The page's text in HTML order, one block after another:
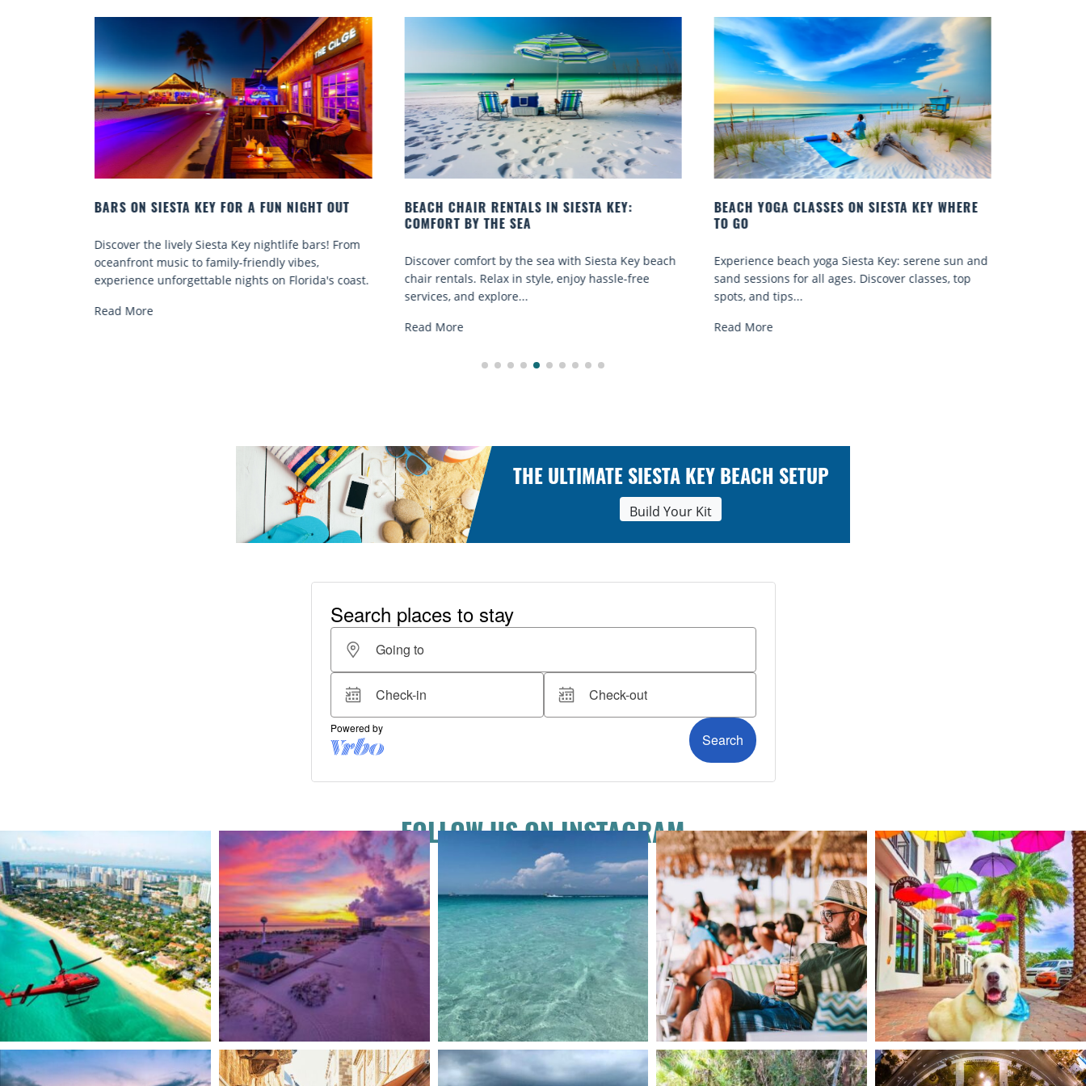
FOR A FUN NIGHT OUT
Key nightlife bars! From
friendly vibes,
nights on Florida's coast.
BEACH CHAIR RENTALS IN SIESTA KEY:
Discover comfort by the sea with Siesta Key beach
chair rentals. Relax in style, enjoy hassle-free
BEACH YOGA CLASSES ON SIESTA KEY WHERE
TO GO
Experience beach yoga Siesta Key: serene sun and
sand sessions for all ages. Discover classes, top
spots, and tips...
BEST COCKTAILS IN SARASOTA
Sarasota’s many craft cocktails. Sarasota County
known for...
THE ULTIMATE SIESTA KEY BEACH SETUP
Build Your Kit
FOLLOW US ON INSTAGRAM